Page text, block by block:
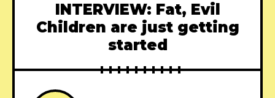
INTERVIEW: Fat, Evil
Children are just getting
started